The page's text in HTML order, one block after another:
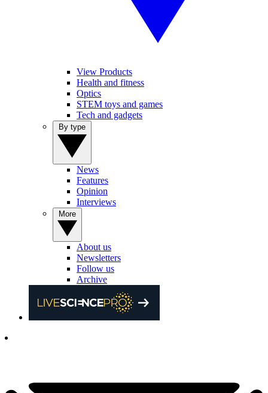
View Products
Health and fitness
Optics
STEM toys and games
Tech and gadgets
News
Features
Opinion
Interviews
About us
Newsletters
Follow us
Archive